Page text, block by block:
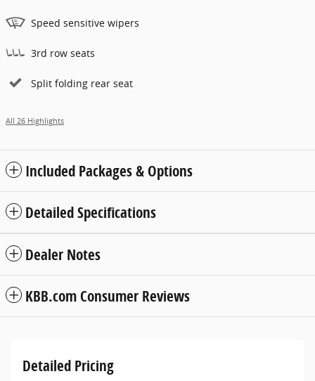
Speed sensitive wipers
3rd row seats
Split folding rear seat
All 26 Highlights
Included Packages & Options
Detailed Specifications
Dealer Notes
KBB.com Consumer Reviews
Detailed Pricing